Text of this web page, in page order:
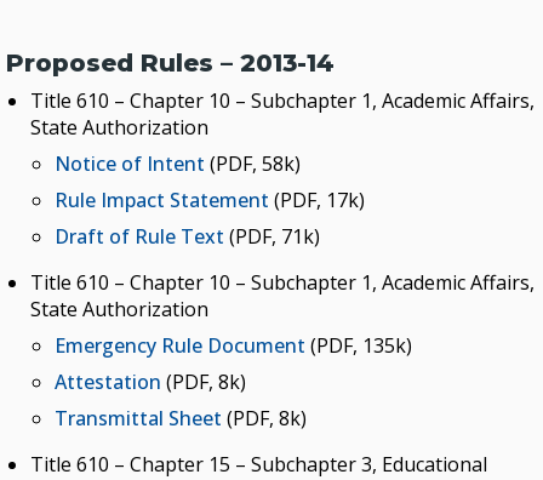
Proposed Rules – 2013-14
Title 610 – Chapter 10 – Subchapter 1, Academic Affairs,
State Authorization
Notice of Intent (PDF, 58k)
Rule Impact Statement (PDF, 17k)
Draft of Rule Text (PDF, 71k)
Title 610 – Chapter 10 – Subchapter 1, Academic Affairs,
State Authorization
Emergency Rule Document (PDF, 135k)
Attestation (PDF, 8k)
Transmittal Sheet (PDF, 8k)
Title 610 – Chapter 15 – Subchapter 3, Educational